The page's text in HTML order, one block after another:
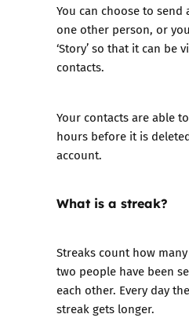
You can choose to send
one other person, or
‘Story’ so that it can be
contacts.
Your contacts are able
hours before it is
account.
What is a streak?
Streaks count how
two people have been
each other. Every day
streak gets longer.